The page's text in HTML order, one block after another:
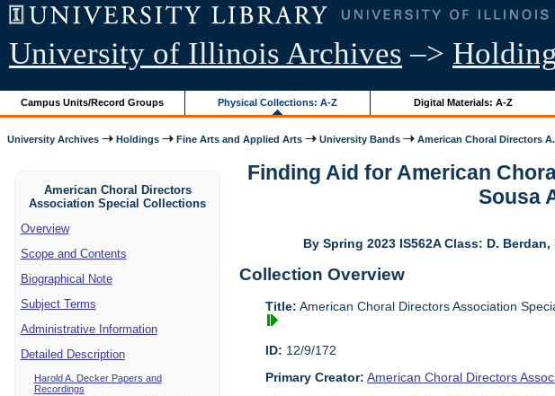
University of Illinois Archives –>
Campus Units/Record Groups Physical Collections: A-Z Digital Materials: A-Z
University Archives Holdings Fine Arts and Applied Arts University Bands American Choral Directors
American Choral Directors
Association Special Collections
Overview
Scope and Contents
Biographical Note
Subject Terms
Administrative Information
Detailed Description
Harold A. Decker Papers and
Recordings
Finding Aid for American
Sousa
By Spring 2023 IS562A Class: D.
Collection Overview
Title: American Choral Directors Association
ID: 12/9/172
Primary Creator: American Choral Directors